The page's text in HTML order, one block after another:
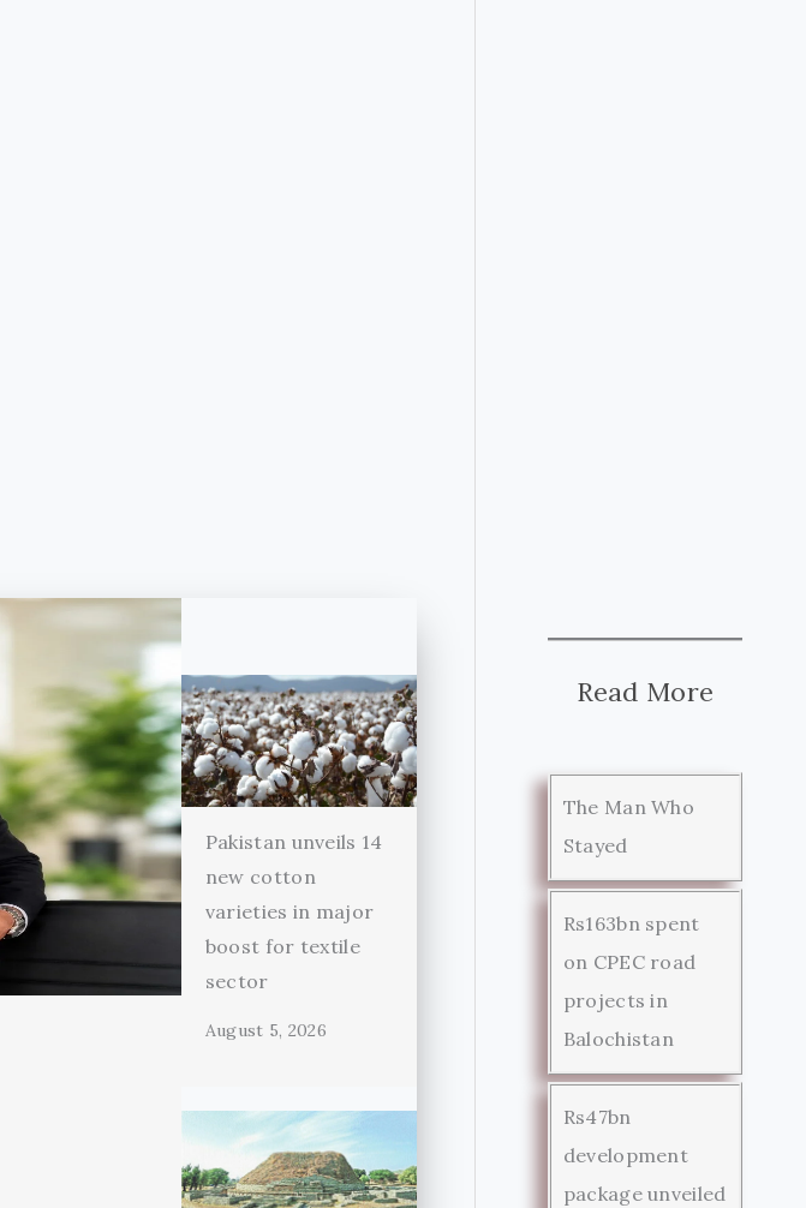
Pakistan unveils 14
new cotton
varieties in major
boost for textile
sector
August 5, 2026
Read More
The Man Who
Stayed
Rs163bn spent
on CPEC road
projects in
Balochistan
Rs47bn
development
package unveiled